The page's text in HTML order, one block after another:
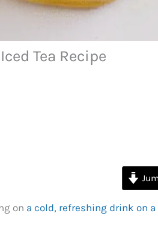
Tea Recipe
on a cold, refreshing drink on a